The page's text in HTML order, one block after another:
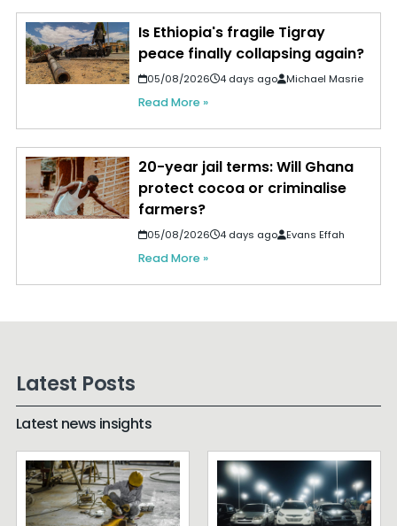
Is Ethiopia's fragile Tigray
peace finally collapsing again?
05/08/2026 4 days ago Michael Masrie
Read More »
20-year jail terms: Will Ghana
protect cocoa or criminalise
farmers?
05/08/2026 4 days ago Evans Effah
Read More »
Latest Posts
Latest news insights